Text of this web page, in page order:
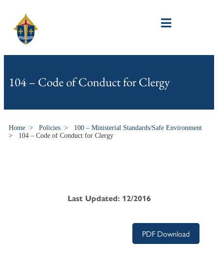
104 – Code of Conduct for Clergy
Home > Policies >
100 – Ministerial Standards/Safe Environment
>
104 – Code of Conduct for Clergy
Last Updated: 12/2016
PDF Download